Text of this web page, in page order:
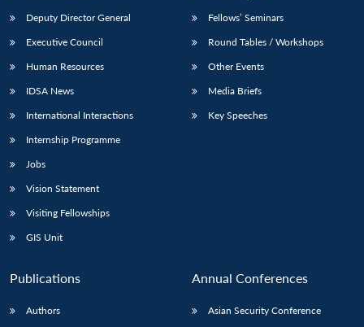
Deputy Director General
Executive Council
Human Resources
IDSA News
International Interactions
Internship Programme
Jobs
Vision Statement
Visiting Fellowships
GIS Unit
Fellows’ Seminars
Round Tables / Workshops
Other Events
Media Briefs
Key Speeches
Publications
Authors
Annual Conferences
Asian Security Conference